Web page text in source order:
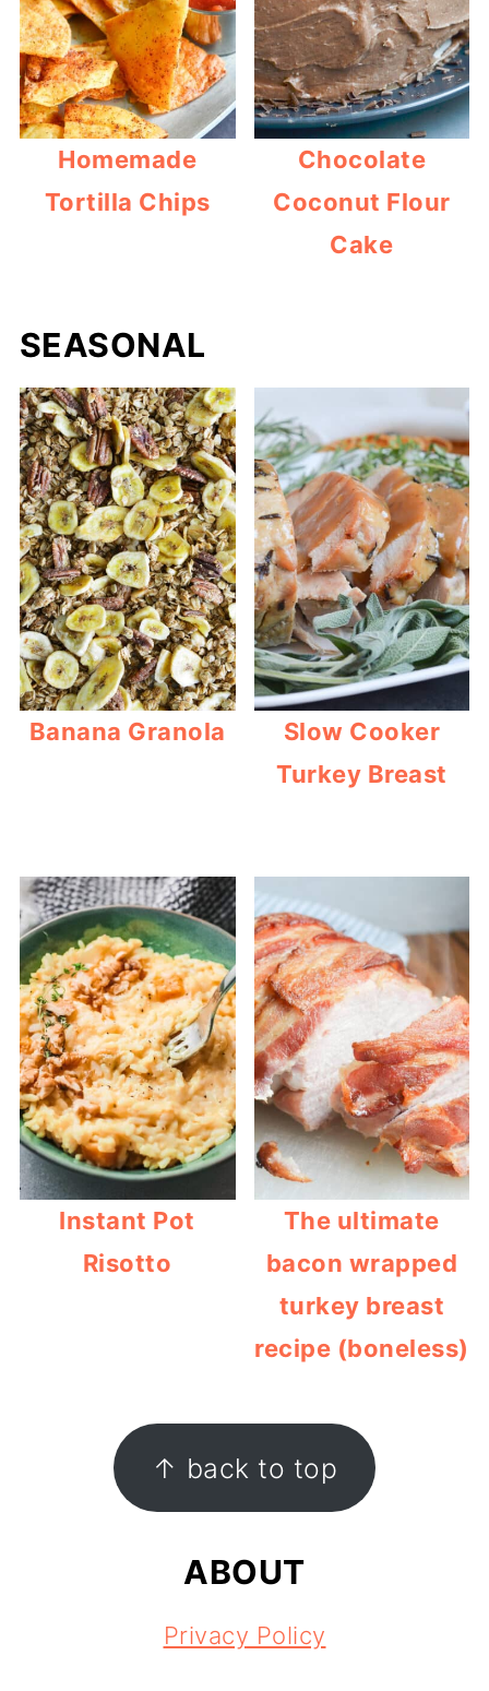
Homemade
Tortilla Chips
Chocolate
Coconut Flour
Cake
SEASONAL
Banana Granola
Slow Cooker
Turkey Breast
Instant Pot
Risotto
The ultimate
bacon wrapped
turkey breast
recipe (boneless)
FOOTER ↑ back to top
ABOUT
Privacy Policy